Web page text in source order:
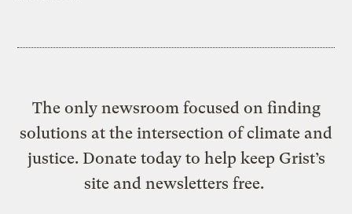
The only newsroom focused on finding
solutions at the intersection of climate and
justice. Donate today to help keep Grist’s
site and newsletters free.